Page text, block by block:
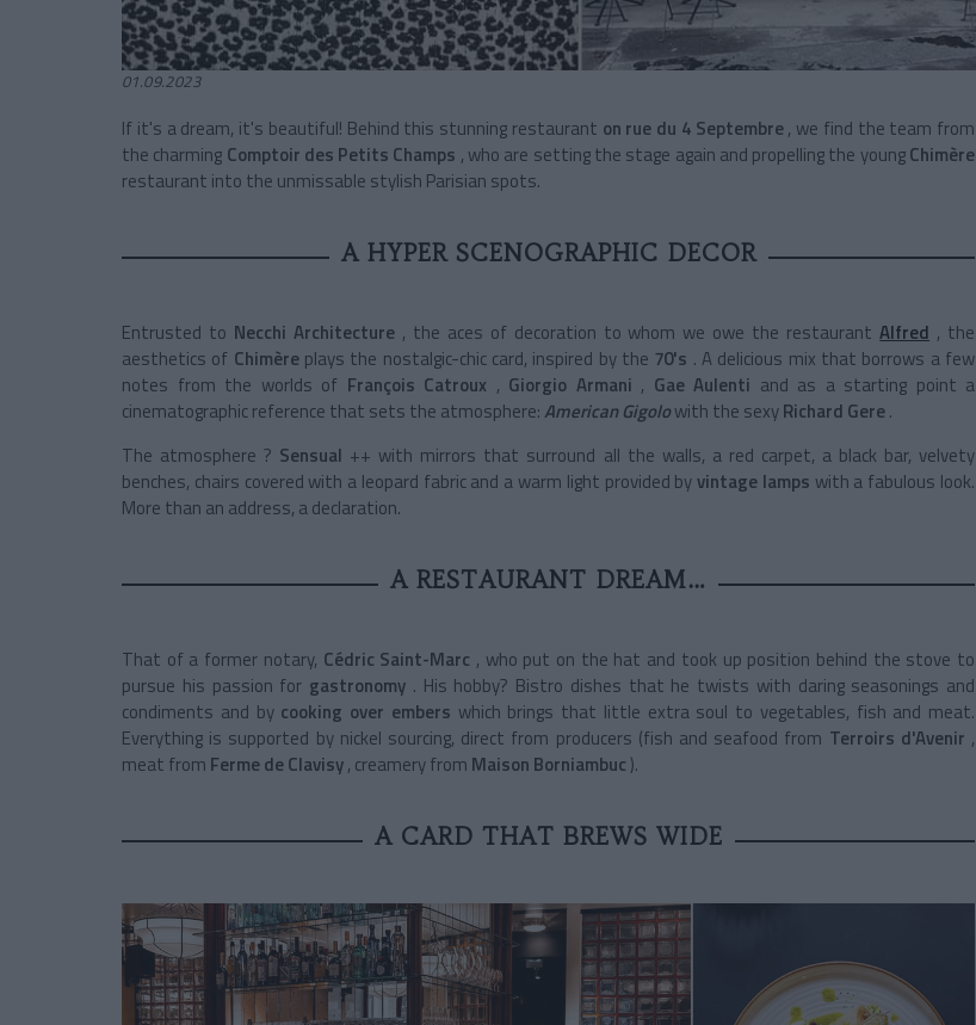
01.09.2023
If it's a dream, it's beautiful! Behind this stunning restaurant on rue du 4 Septembre, we find the team from
the charming Comptoir des Petits Champs , who are setting the stage again and propelling the youngChimère
restaurant into the unmissable stylish Parisian spots.
A HYPER SCENOGRAPHIC DECOR
Entrusted to Necchi Architecture , the aces of decoration to whom we owe the restaurant Alfred , the
aesthetics of Chimère plays the nostalgic-chic card, inspired by the 70's . A delicious mix that borrows a few
notes from the worlds of François Catroux , Giorgio Armani , Gae Aulenti and as a starting point a
cinematographic reference that sets the atmosphere: American Gigolowith the sexyRichard Gere.
The atmosphere ? Sensual ++ with mirrors that surround all the walls, a red carpet, a black bar, velvety
benches, chairs covered with a leopard fabric and a warm light provided byvintage lamps with a fabulous look.
More than an address, a declaration.
A RESTAURANT DREAM…
That of a former notary, Cédric Saint-Marc , who put on the hat and took up position behind the stove to
pursue his passion for gastronomy . His hobby? Bistro dishes that he twists with daring seasonings and
condiments and by cooking over embers which brings that little extra soul to vegetables, fish and meat.
Everything is supported by nickel sourcing, direct from producers (fish and seafood from Terroirs d'Avenir ,
meat from Ferme de Clavisy, creamery from Maison Borniambuc ).
A CARD THAT BREWS WIDE